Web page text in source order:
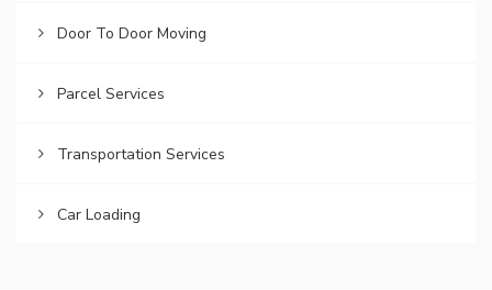
Door To Door Moving
Parcel Services
Transportation Services
Car Loading